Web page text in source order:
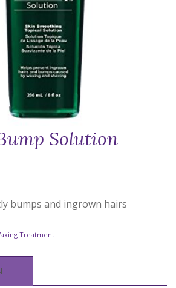
Solution
bumps and ingrown hairs
Treatment